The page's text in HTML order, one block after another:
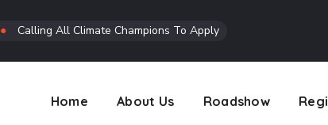
● Calling All Climate Champions To Apply
Home About Us Roadshow